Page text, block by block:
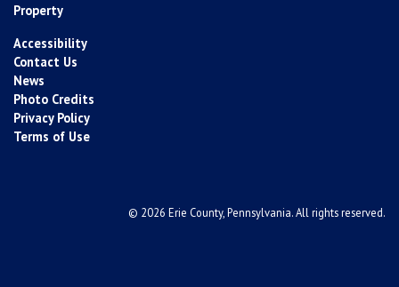
Property
Accessibility
Contact Us
News
Photo Credits
Privacy Policy
Terms of Use
© 2026 Erie County, Pennsylvania. All rights reserved.